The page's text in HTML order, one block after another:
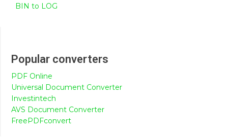
BIN to LOG
Popular converters
PDF Online
Universal Document Converter
Investintech
AVS Document Converter
FreePDFconvert